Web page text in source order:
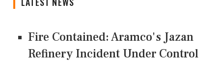
Fire Contained: Aramco's Jazan
Refinery Incident Under Control